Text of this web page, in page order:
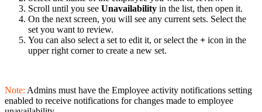
Scroll until you see Unavailability in the list, then open it.
On the next screen, you will see any current sets. Select the
set you want to review.
You can also select a set to edit it, or select the + icon in the
upper right corner to create a new set.
Note: Admins must have the Employee activity notifications setting
enabled to receive notifications for changes made to employee